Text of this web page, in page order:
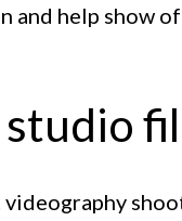
and help show